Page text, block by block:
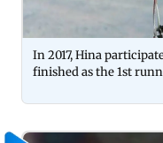
In 2017, Hina
finished as the 1st